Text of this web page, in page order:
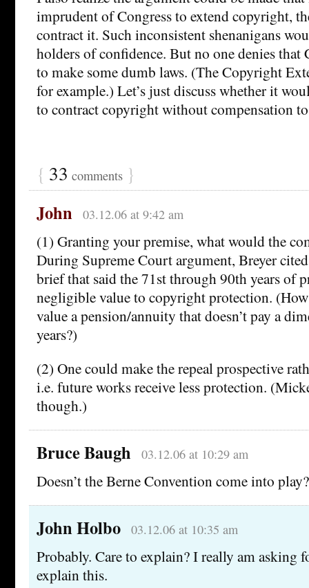
imprudent of Congress to extend copyright,
contract it. Such inconsistent shenanigans
holders of confidence. But no one denies that
to make some dumb laws. (The Copyright
for example.) Let’s just discuss whether it
to contract copyright without compensation
{ 33 comments }
John 03.12.06 at 9:42 am
(1) Granting your premise, what would the
During Supreme Court argument, Breyer
brief that said the 71st through 90th years of
negligible value to copyright protection.
value a pension/annuity that doesn’t pay a
years?)
(2) One could make the repeal prospective
i.e. future works receive less protection.
though.)
Bruce Baugh 03.12.06 at 10:29 am
Doesn’t the Berne Convention come into play?
John Holbo 03.12.06 at 10:35 am
Probably. Care to explain? I really am asking
explain this.